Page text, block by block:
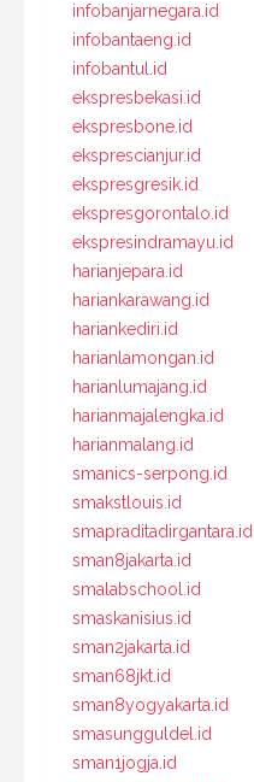
infobanjarnegara.id
infobantaeng.id
infobantul.id
ekspresbekasi.id
ekspresbone.id
eksprescianjur.id
ekspresgresik.id
ekspresgorontalo.id
ekspresindramayu.id
harianjepara.id
hariankarawang.id
hariankediri.id
harianlamongan.id
harianlumajang.id
harianmajalengka.id
harianmalang.id
smanics-serpong.id
smakstlouis.id
smapraditadirgantara.id
sman8jakarta.id
smalabschool.id
smaskanisius.id
sman2jakarta.id
sman68jkt.id
sman8yogyakarta.id
smasungguldel.id
sman1jogja.id